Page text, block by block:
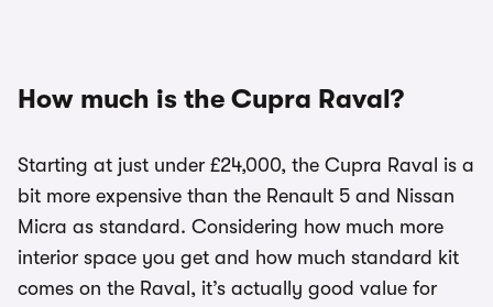
How much is the Cupra Raval?
Starting at just under £24,000, the Cupra Raval is a
bit more expensive than the Renault 5 and Nissan
Micra as standard. Considering how much more
interior space you get and how much standard kit
comes on the Raval, it’s actually good value for